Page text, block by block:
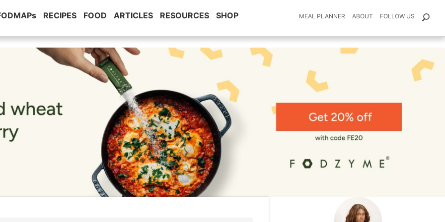
RECIPES FOOD ARTICLES RESOURCES SHOP MEAL PLANNER ABOUT FOLLOW US